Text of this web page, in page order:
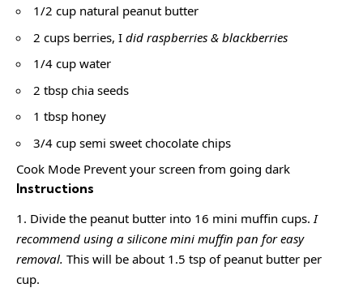
1/2 cup natural peanut butter
2 cups berries, I did raspberries & blackberries
1/4 cup water
2 tbsp chia seeds
1 tbsp honey
3/4 cup semi sweet chocolate chips
Cook Mode Prevent your screen from going dark
Instructions
Divide the peanut butter into 16 mini muffin cups. I
recommend using a silicone mini muffin pan for easy
removal. This will be about 1.5 tsp of peanut butter per
cup.